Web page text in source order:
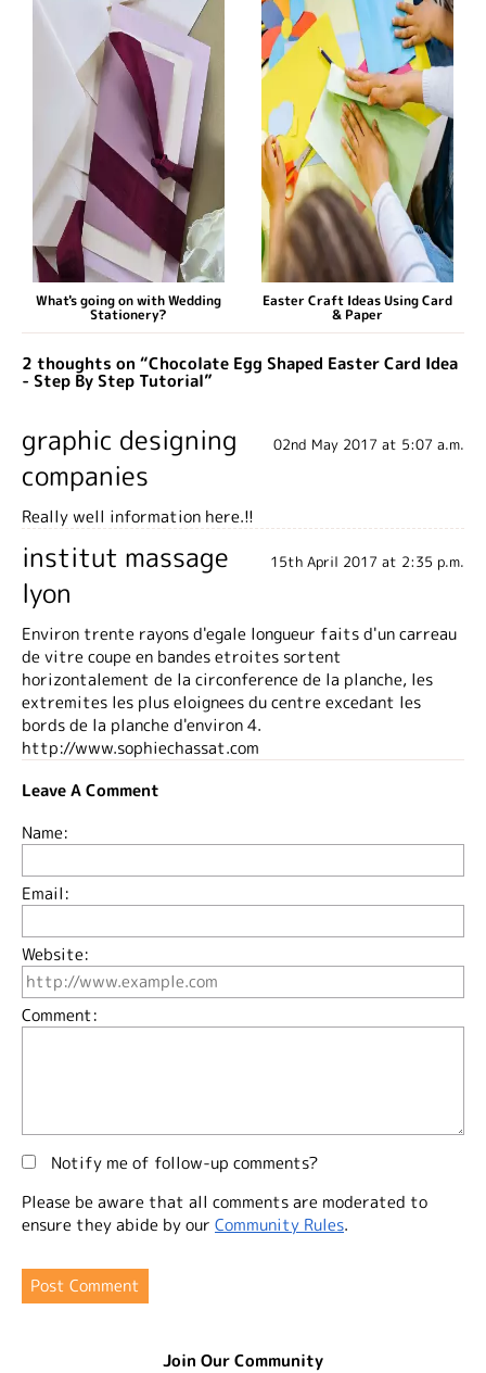
What's going on with Wedding
Stationery?
Easter Craft Ideas Using Card
& Paper
2 thoughts on “Chocolate Egg Shaped Easter Card Idea
- Step By Step Tutorial”
graphic designing
companies
02nd May 2017 at 5:07 a.m.
Really well information here.!!
institut massage
lyon
15th April 2017 at 2:35 p.m.
Environ trente rayons d'egale longueur faits d'un carreau
de vitre coupe en bandes etroites sortent
horizontalement de la circonference de la planche, les
extremites les plus eloignees du centre excedant les
bords de la planche d'environ 4.
http://www.sophiechassat.com
Leave A Comment
Name:
Email:
Website:
Comment:
Notify me of follow-up comments?
Please be aware that all comments are moderated to
ensure they abide by our Community Rules.
Join Our Community